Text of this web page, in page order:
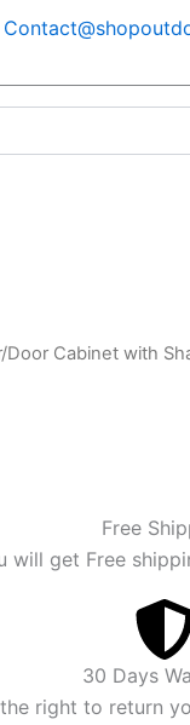
Cabinet with
Free
will get Free
30 Days
right to return